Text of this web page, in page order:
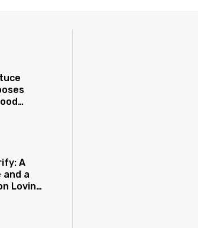
A
and a
Loving